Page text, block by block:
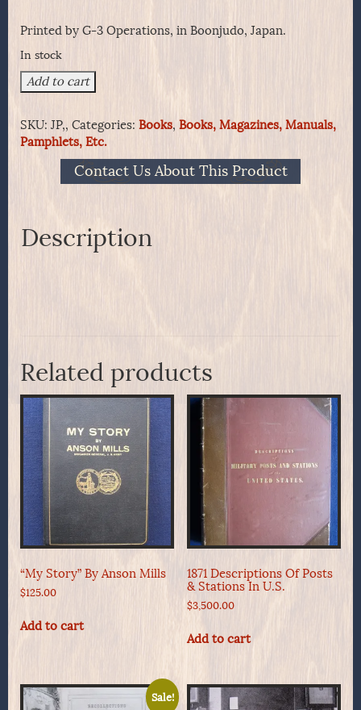
Printed by G-3 Operations, in Boonjudo, Japan.
In stock
Up
To
Eighth
U.S.
Add to cart
SKU: JP,, Categories: Books, Books, Magazines, Manuals,
Pamphlets, Etc.
Contact Us About This Product
Description
Related products
“My Story” By Anson Mills
$125.00
Add to cart
1871 Descriptions Of Posts
& Stations In U.S.
$3,500.00
Add to cart
Sale!